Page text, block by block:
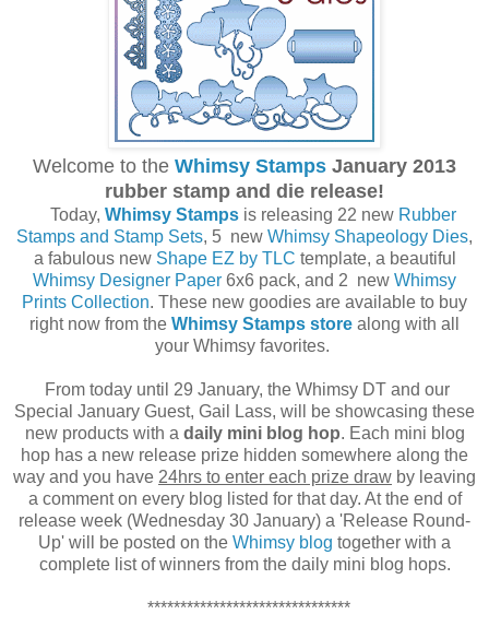
Welcome to the Whimsy Stamps January 2013
rubber stamp and die release!
Today, Whimsy Stampsis releasing 22 new Rubber
Stamps and Stamp Sets, 5 new Whimsy Shapeology Dies,
a fabulous new Shape EZ by TLC template, a beautiful
Whimsy Designer Paper 6x6 pack, and 2 new Whimsy
Prints Collection. These new goodies are available to buy
right now from the Whimsy Stamps store along with all
your Whimsy favorites.
From today until 29 January, the Whimsy DT and our
Special January Guest, Gail Lass, will be showcasing these
new products with a daily mini blog hop. Each mini blog
hop has a new release prize hidden somewhere along the
way and you have 24hrs to enter each prize draw by leaving
a comment on every blog listed for that day. At the end of
release week (Wednesday 30 January) a 'Release Round-
Up' will be posted on the Whimsy blog together with a
complete list of winners from the daily mini blog hops.
*******************************